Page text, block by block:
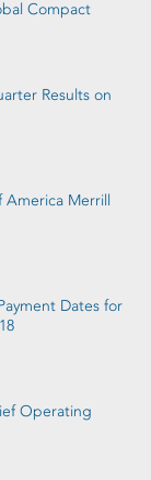
Compact
Results on
America Merrill
Dates for
Operating